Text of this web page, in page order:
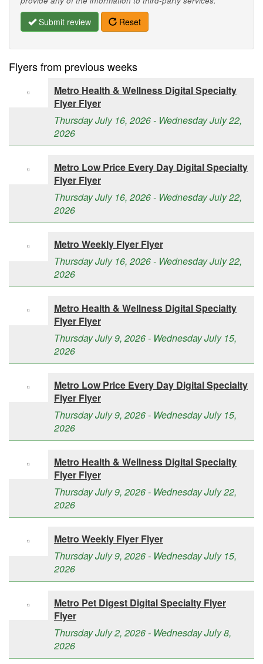
Submit review Reset
Flyers from previous weeks
Metro Health & Wellness Digital Specialty
Flyer Flyer
Thursday July 16, 2026 - Wednesday July 22,
2026
Metro Low Price Every Day Digital Specialty
Flyer Flyer
Thursday July 16, 2026 - Wednesday July 22,
2026
Metro Weekly Flyer Flyer
Thursday July 16, 2026 - Wednesday July 22,
2026
Metro Health & Wellness Digital Specialty
Flyer Flyer
Thursday July 9, 2026 - Wednesday July 15,
2026
Metro Low Price Every Day Digital Specialty
Flyer Flyer
Thursday July 9, 2026 - Wednesday July 15,
2026
Metro Health & Wellness Digital Specialty
Flyer Flyer
Thursday July 9, 2026 - Wednesday July 22,
2026
Metro Weekly Flyer Flyer
Thursday July 9, 2026 - Wednesday July 15,
2026
Metro Pet Digest Digital Specialty Flyer
Flyer
Thursday July 2, 2026 - Wednesday July 8,
2026